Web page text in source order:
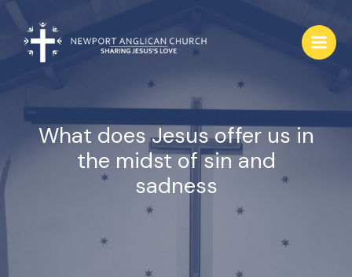
Skip
content
What does Jesus offer us in
the midst of sin and
sadness